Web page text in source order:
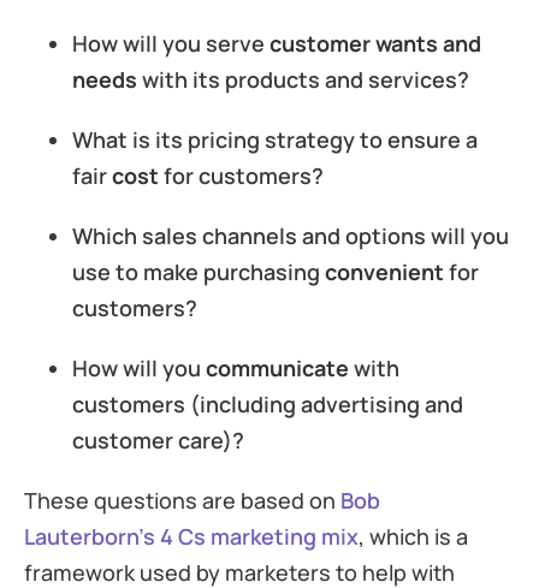
How will you serve customer wants and
needs with its products and services?
What is its pricing strategy to ensure a
faircost for customers?
Which sales channels and options will you
use to make purchasing convenient for
customers?
How will you communicate with
customers (including advertising and
customer care)?
These questions are based on Bob
Lauterborn’s 4 Cs marketing mix, which is a
framework used by marketers to help with